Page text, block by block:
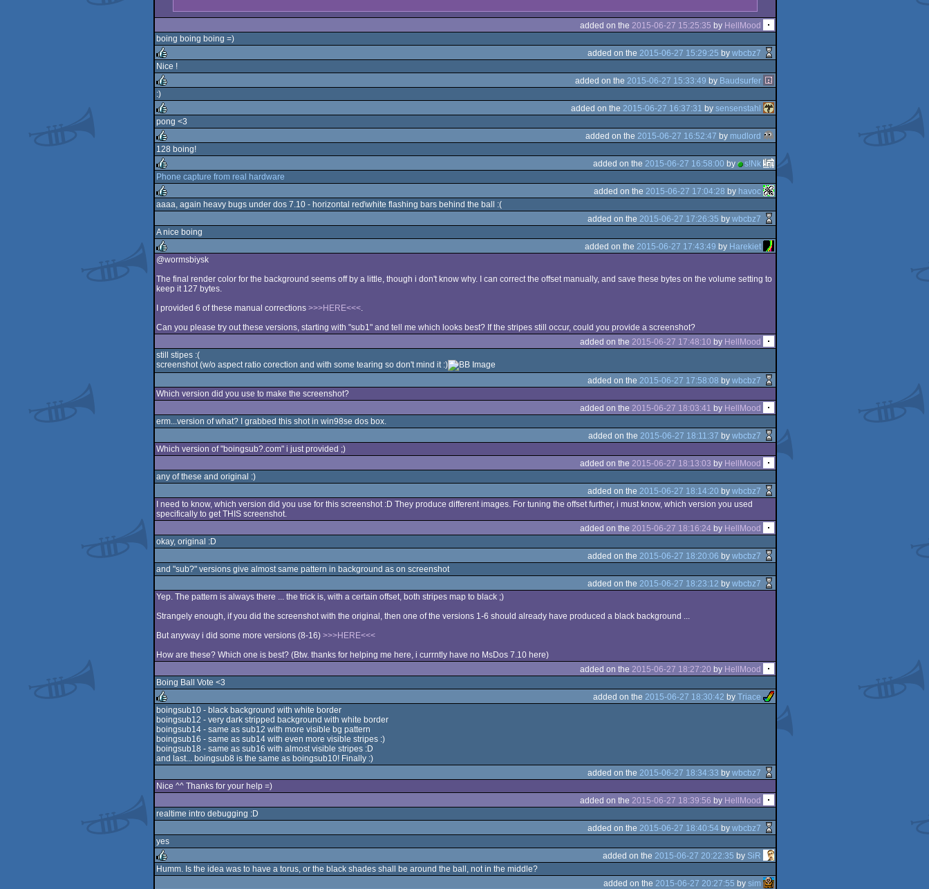
added on the 2015-06-27 15:25:35 by HellMood
boing boing boing =)
rulez
added on the 2015-06-27 15:29:25 by wbcbz7
Nice !
rulez
added on the 2015-06-27 15:33:49 by Baudsurfer
:)
rulez
added on the 2015-06-27 16:37:31 by sensenstahl
pong <3
rulez
added on the 2015-06-27 16:52:47 by mudlord
128 boing!
rulez
added on the 2015-06-27 16:58:00 by
s!Nk
Phone capture from real hardware
added on the 2015-06-27 17:04:28 by havoc
aaaa, again heavy bugs under dos 7.10 - horizontal red\white flashing bars behind the ball :(
added on the 2015-06-27 17:26:35 by wbcbz7
A nice boing
rulez
added on the 2015-06-27 17:43:49 by Harekiet
@wormsbiysk
The final render color for the background seems off by a little, though i don't know why. I can correct the offset manually, and save these bytes on the volume setting to
keep it 127 bytes.
I provided 6 of these manual corrections >>>HERE<<<.
Can you please try out these versions, starting with "sub1" and tell me which looks best? If the stripes still occur, could you provide a screenshot?
added on the 2015-06-27 17:48:10 by HellMood
still stipes :(
screenshot (w/o aspect ratio corection and with some tearing so don't mind it :)
added on the 2015-06-27 17:58:08 by wbcbz7
Which version did you use to make the screenshot?
added on the 2015-06-27 18:03:41 by HellMood
erm...version of what? I grabbed this shot in win98se dos box.
added on the 2015-06-27 18:11:37 by wbcbz7
Which version of "boingsub?.com" i just provided ;)
added on the 2015-06-27 18:13:03 by HellMood
any of these and original :)
added on the 2015-06-27 18:14:20 by wbcbz7
I need to know, which version did you use for this screenshot :D They produce different images. For tuning the offset further, i must know, which version you used
specifically to get THIS screenshot.
added on the 2015-06-27 18:16:24 by HellMood
okay, original :D
added on the 2015-06-27 18:20:06 by wbcbz7
and "sub?" versions give almost same pattern in background as on screenshot
added on the 2015-06-27 18:23:12 by wbcbz7
Yep. The pattern is always there ... the trick is, with a certain offset, both stripes map to black ;)
Strangely enough, if you did the screenshot with the original, then one of the versions 1-6 should already have produced a black background ...
But anyway i did some more versions (8-16) >>>HERE<<<
How are these? Which one is best? (Btw. thanks for helping me here, i currntly have no MsDos 7.10 here)
added on the 2015-06-27 18:27:20 by HellMood
Boing Ball Vote <3
rulez
added on the 2015-06-27 18:30:42 by Triace
boingsub10 - black background with white border
boingsub12 - very dark stripped background with white border
boingsub14 - same as sub12 with more visible bg pattern
boingsub16 - same as sub14 with even more visible stripes :)
boingsub18 - same as sub16 with almost visible stripes :D
and last... boingsub8 is the same as boingsub10! Finally :)
added on the 2015-06-27 18:34:33 by wbcbz7
Nice ^^ Thanks for your help =)
added on the 2015-06-27 18:39:56 by HellMood
realtime intro debugging :D
added on the 2015-06-27 18:40:54 by wbcbz7
yes
added on the 2015-06-27 20:22:35 by SiR
Humm. Is the idea was to have a torus, or the black shades shall be around the ball, not in the middle?
added on the 2015-06-27 20:27:55 by sim